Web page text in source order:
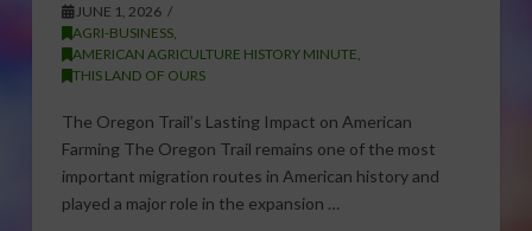
JUNE 1, 2026
AGRI-BUSINESS,
AMERICAN AGRICULTURE HISTORY MINUTE,
THIS LAND OF OURS
The Oregon Trail’s Lasting Impact on American
Farming The Oregon Trail remains one of the most
important migration routes in American history and
played a major role in the expansion …